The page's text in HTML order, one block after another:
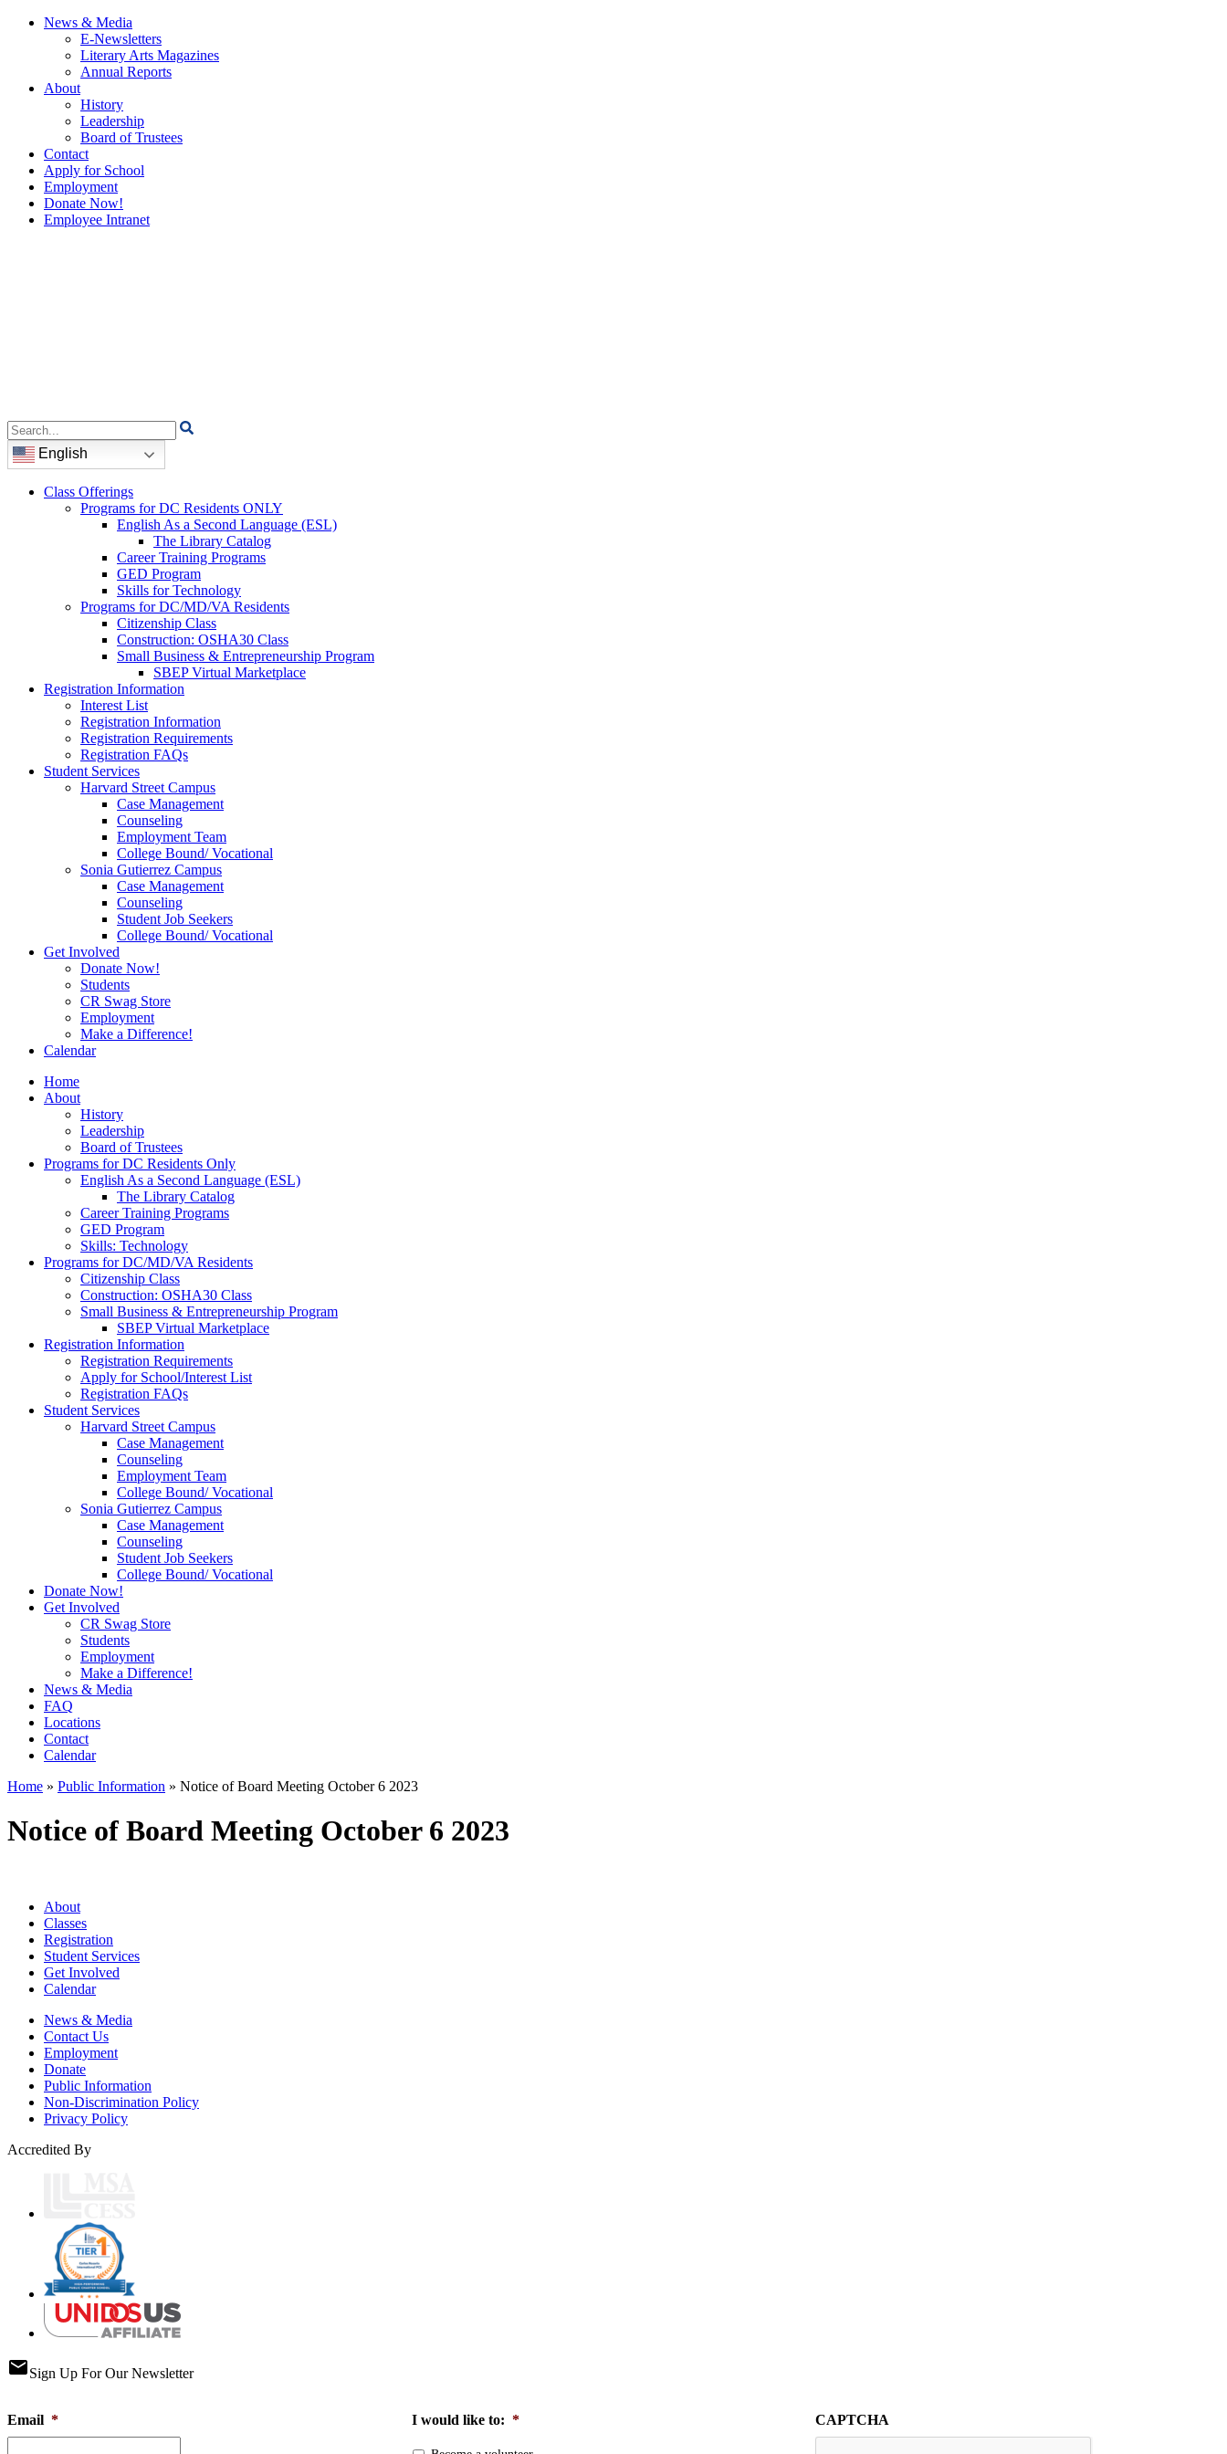
News & Media
E-Newsletters
Literary Arts Magazines
Annual Reports
About
History
Leadership
Board of Trustees
Contact
Apply for School
Employment
Donate Now!
Employee Intranet
Search
for:
English
Class Offerings
Programs for DC Residents ONLY
English As a Second Language (ESL)
The Library Catalog
Career Training Programs
GED Program
Skills for Technology
Programs for DC/MD/VA Residents
Citizenship Class
Construction: OSHA30 Class
Small Business & Entrepreneurship Program
SBEP Virtual Marketplace
Registration Information
Interest List
Registration Information
Registration Requirements
Registration FAQs
Student Services
Harvard Street Campus
Case Management
Counseling
Employment Team
College Bound/ Vocational
Sonia Gutierrez Campus
Case Management
Counseling
Student Job Seekers
College Bound/ Vocational
Get Involved
Donate Now!
Students
CR Swag Store
Employment
Make a Difference!
Calendar
Home
About
History
Leadership
Board of Trustees
Programs for DC Residents Only
English As a Second Language (ESL)
The Library Catalog
Career Training Programs
GED Program
Skills: Technology
Programs for DC/MD/VA Residents
Citizenship Class
Construction: OSHA30 Class
Small Business & Entrepreneurship Program
SBEP Virtual Marketplace
Registration Information
Registration Requirements
Apply for School/Interest List
Registration FAQs
Student Services
Harvard Street Campus
Case Management
Counseling
Employment Team
College Bound/ Vocational
Sonia Gutierrez Campus
Case Management
Counseling
Student Job Seekers
College Bound/ Vocational
Donate Now!
Get Involved
CR Swag Store
Students
Employment
Make a Difference!
News & Media
FAQ
Locations
Contact
Calendar
Home » Public Information » Notice of Board Meeting October 6 2023
Notice of Board Meeting October 6 2023
About
Classes
Registration
Student Services
Get Involved
Calendar
News & Media
Contact Us
Employment
Donate
Public Information
Non-Discrimination Policy
Privacy Policy
Accredited By
emailSign Up For Our Newsletter
Email * I would like to: * CAPTCHA